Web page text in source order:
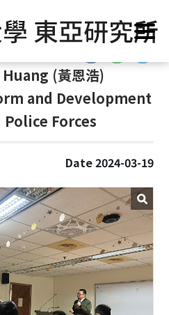
Huang (黃恩浩)
and Development
Forces
Date 2024-03-19